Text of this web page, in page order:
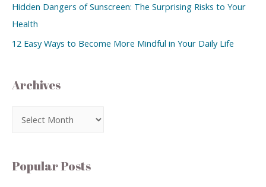
Hidden Dangers of Sunscreen: The Surprising Risks to Your
Health
12 Easy Ways to Become More Mindful in Your Daily Life
Archives
Popular Posts